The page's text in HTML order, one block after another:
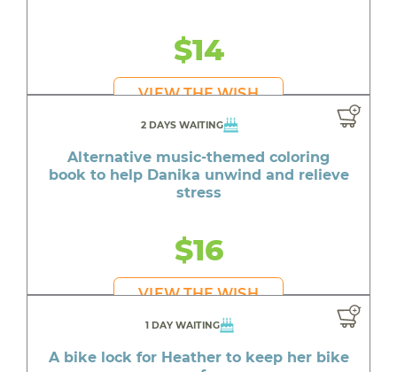
$14
VIEW THE WISH
2 DAYS WAITING
Alternative music-themed coloring
book to help Danika unwind and relieve
stress
$16
VIEW THE WISH
1 DAY WAITING
A bike lock for Heather to keep her bike